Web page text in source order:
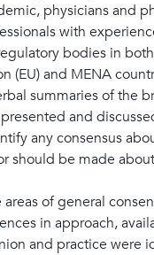
physicians and
with
bodies in
(EU) and MENA
summaries of the
and
any consensus
should be made
areas of general
in approach,
and practice were